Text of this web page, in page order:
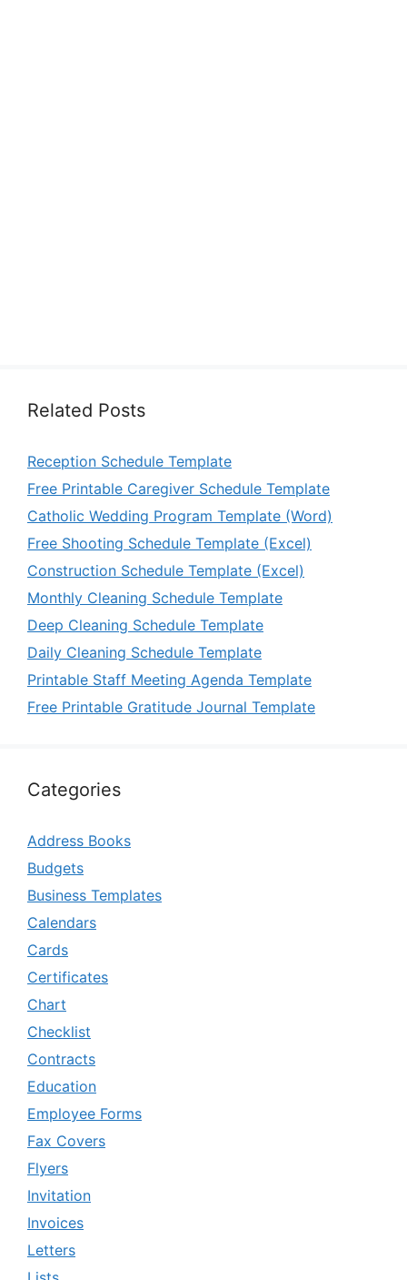
Related Posts
Reception Schedule Template
Free Printable Caregiver Schedule Template
Catholic Wedding Program Template (Word)
Free Shooting Schedule Template (Excel)
Construction Schedule Template (Excel)
Monthly Cleaning Schedule Template
Deep Cleaning Schedule Template
Daily Cleaning Schedule Template
Printable Staff Meeting Agenda Template
Free Printable Gratitude Journal Template
Categories
Address Books
Budgets
Business Templates
Calendars
Cards
Certificates
Chart
Checklist
Contracts
Education
Employee Forms
Fax Covers
Flyers
Invitation
Invoices
Letters